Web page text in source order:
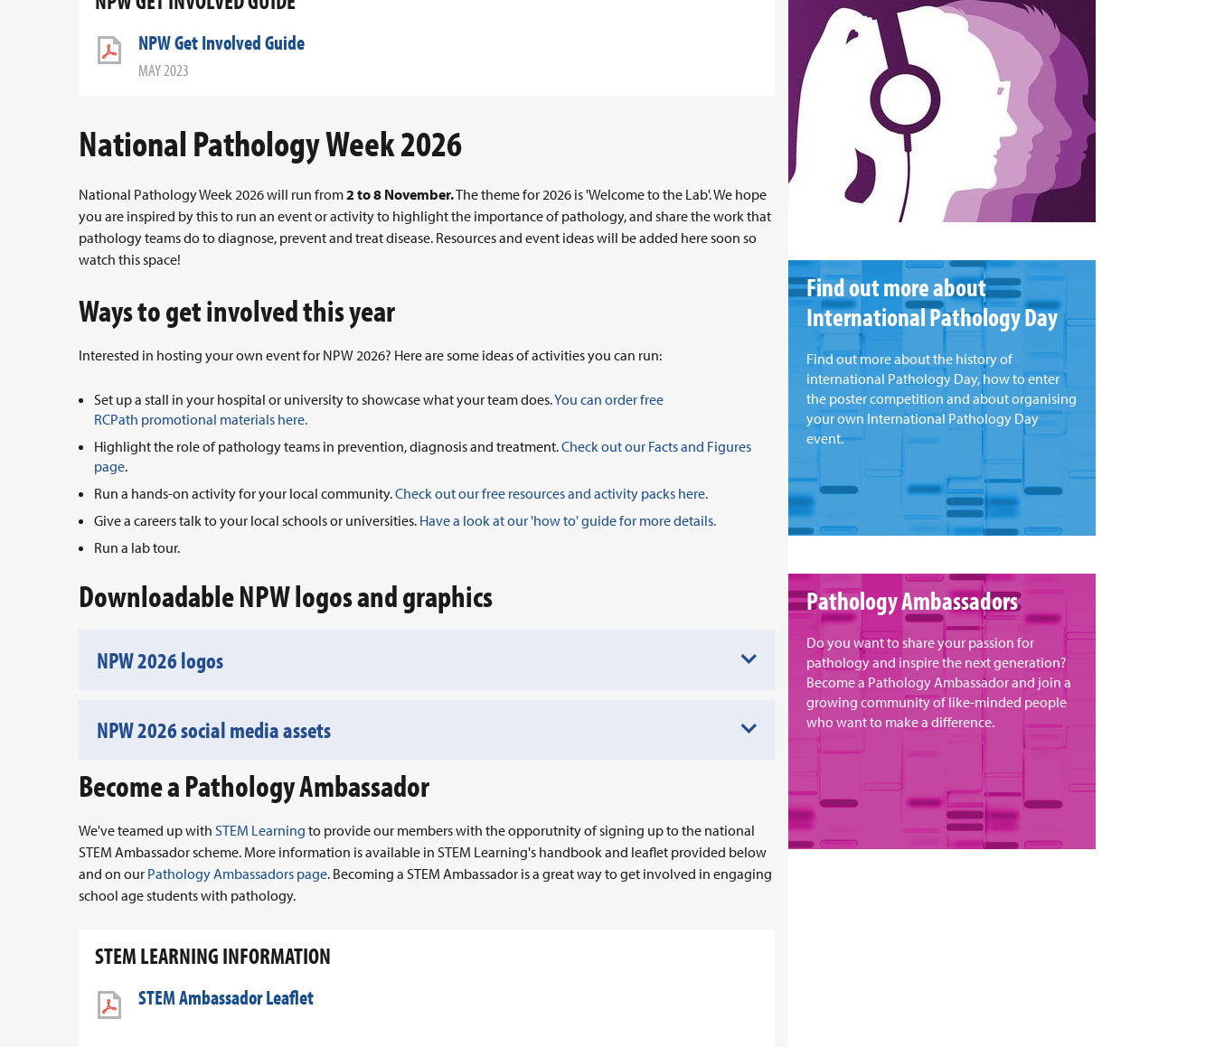
NPW Get Involved Guide
MAY 2023
National Pathology Week 2026
National Pathology Week 2026 will run from2 to 8 November.The theme for 2026 is 'Welcome to the Lab'. We hope
you are inspired by this to run an event or activity to highlight the importance of pathology, and share the work that
pathology teams do to diagnose, prevent and treat disease. Resources and event ideas will be added here soon so
watch this space!
Ways to get involved this year
Interested in hosting your own event for NPW 2026? Here are some ideas of activities you can run:
Set up a stall in your hospital or university to showcase what your team does.You can order free
RCPath promotional materials here.
Highlight the role of pathology teams in prevention, diagnosis and treatment.Check out our Facts and Figures
page.
Run a hands-on activity for your local community.Check out our free resources and activity packs here.
Give a careers talk to your local schools or universities. Have a look at our 'how to' guide for more details.
Run a lab tour.
Downloadable NPW logos and graphics
NPW 2026 logos
NPW 2026 social media assets
Become a Pathology Ambassador
We've teamed up with STEM Learning to provide our members with the opporutnity of signing up to the national
STEM Ambassador scheme. More information is available in STEM Learning's handbook and leaflet provided below
and on our Pathology Ambassadors page. Becoming a STEM Ambassador is a great way to get involved in engaging
school age students with pathology.
STEM LEARNING INFORMATION
STEM Ambassador Leaflet
Find out more about
International Pathology Day
Find out more about the history of
international Pathology Day, how to enter
the poster competition and about organising
your own International Pathology Day
event.
Pathology Ambassadors
Do you want to share your passion for
pathology and inspire the next generation?
Become a Pathology Ambassador and join a
growing community of like-minded people
who want to make a difference.